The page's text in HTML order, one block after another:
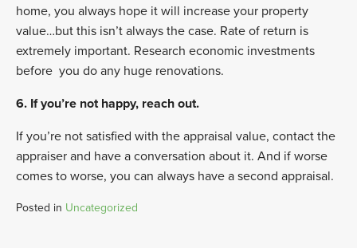
home, you always hope it will increase your property
value…but this isn’t always the case. Rate of return is
extremely important. Research economic investments
before you do any huge renovations.
6. If you’re not happy, reach out.
If you’re not satisfied with the appraisal value, contact the
appraiser and have a conversation about it. And if worse
comes to worse, you can always have a second appraisal.
Posted in Uncategorized